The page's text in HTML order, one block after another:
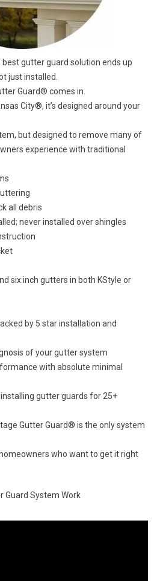
gutter guard solution ends up
just installed.
Guard® comes in.
City®, it’s designed around your
but designed to remove many of
experience with traditional
all debris
never installed over shingles
six inch gutters in both KStyle or
by 5 star installation and
of yourgutter system
with absolute minimal
gutter guards for25+
Gutter Guard® is the only system
who want to get it right
Guard System Work